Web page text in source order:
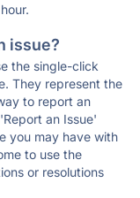
issue?
the single-click
They represent the
to report an
an Issue'
you may have with
to use the
or resolutions